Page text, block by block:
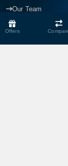
Offers
Our Team
Blogs